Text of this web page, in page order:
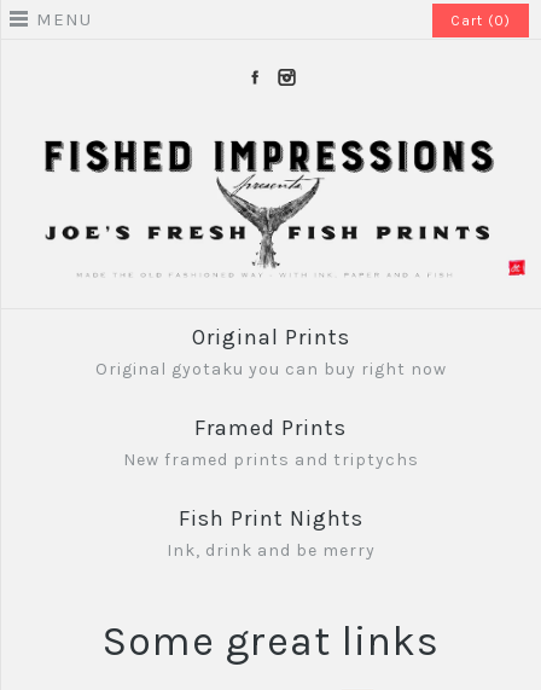
MENU Cart (0)
Original Prints
Original gyotaku you can buy right now
Framed Prints
New framed prints and triptychs
Fish Print Nights
Ink, drink and be merry
Some great links